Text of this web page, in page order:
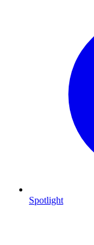
Spotlight